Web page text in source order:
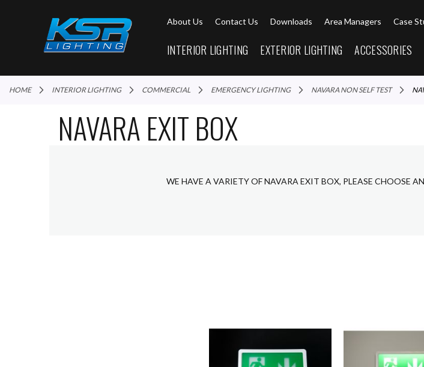
About Us Contact Us Downloads Area Managers Case
INTERIOR LIGHTING EXTERIOR LIGHTING ACCESSORIES
HOME INTERIOR LIGHTING COMMERCIAL EMERGENCY LIGHTING NAVARA NON SELF TEST
NAVARA EXIT BOX
WE HAVE A VARIETY OF NAVARA EXIT BOX, PLEASE CHOOSE